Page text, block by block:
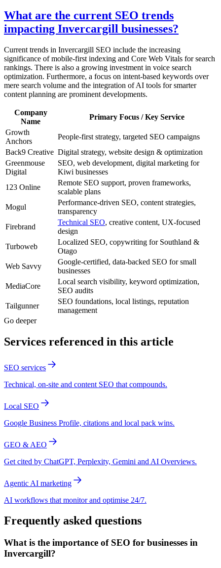
What are the current SEO trends
impacting Invercargill businesses?
Current trends in Invercargill SEO include the increasing
significance of mobile-first indexing and Core Web Vitals for search
rankings. There is also a growing investment in voice search
optimization. Furthermore, a focus on intent-based keywords over
mere search volume and the integration of AI tools for smarter
content planning are prominent developments.
Company
Name
Primary Focus / Key Service
Growth
Anchors
People-first strategy, targeted SEO campaigns
Back9 Creative Digital strategy, website design & optimization
Greenmouse
Digital
SEO, web development, digital marketing for
Kiwi businesses
123 Online
Remote SEO support, proven frameworks,
scalable plans
Mogul
Performance-driven SEO, content strategies,
transparency
Firebrand
Technical SEO, creative content, UX-focused
design
Turboweb
Localized SEO, copywriting for Southland &
Otago
Web Savvy
Google-certified, data-backed SEO for small
businesses
MediaCore
Local search visibility, keyword optimization,
SEO audits
Tailgunner
SEO foundations, local listings, reputation
management
Go deeper
Services referenced in this article
SEO services
Technical, on-site and content SEO that compounds.
Local SEO
Google Business Profile, citations and local pack wins.
GEO & AEO
Get cited by ChatGPT, Perplexity, Gemini and AI Overviews.
Agentic AI marketing
AI workflows that monitor and optimise 24/7.
Frequently asked questions
What is the importance of SEO for businesses in
Invercargill?